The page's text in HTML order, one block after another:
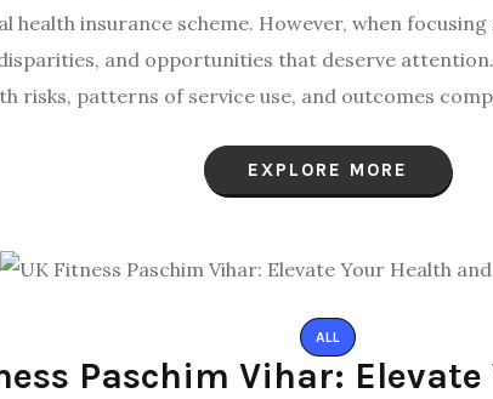
health insurance scheme. However, when
and opportunities that deserve
risks, patterns of service use, and outcomes
EXPLORE MORE
ALL
Paschim Vihar: